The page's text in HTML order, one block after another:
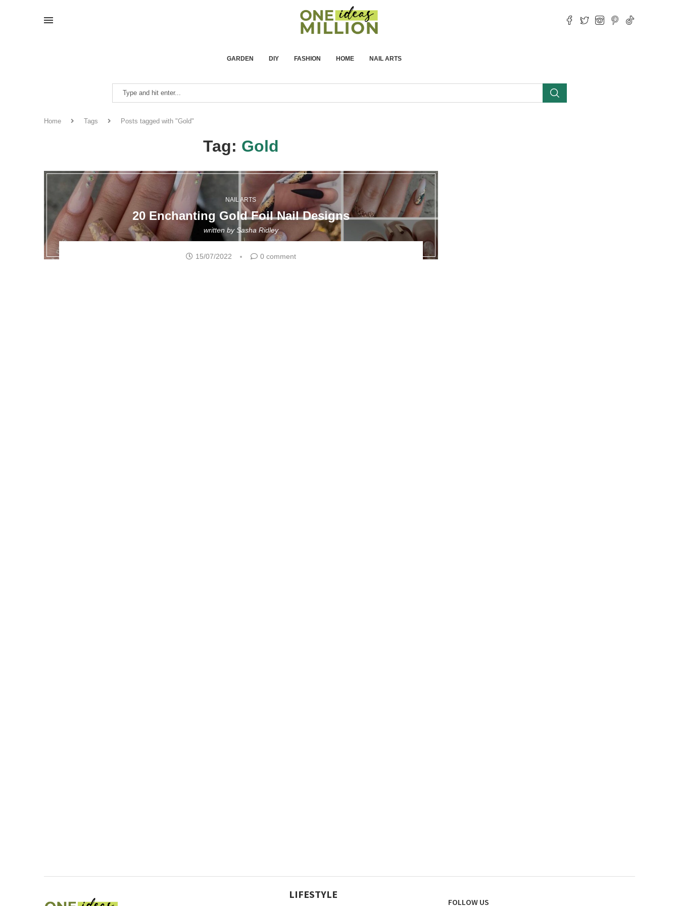
GARDEN DIY FASHION HOME NAIL ARTS
Home Tags Posts tagged with "Gold"
Tag: Gold
NAIL ARTS
20 Enchanting Gold Foil Nail Designs
written bySasha Ridley
15/07/2022 0 comment
LIFESTYLE
FOLLOW US